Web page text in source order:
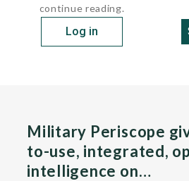
continue reading.
Log in
Military Periscope
to-use, integrated,
intelligence on…